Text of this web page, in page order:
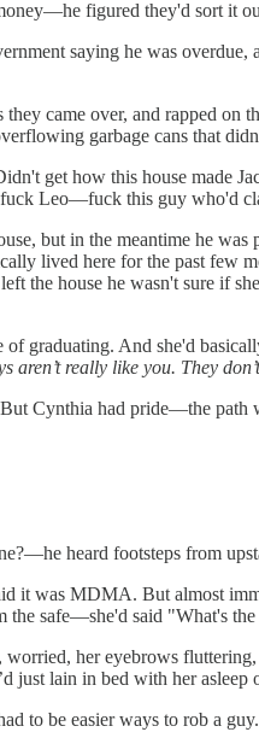
figured they'd sort it
saying he was overdue,
came over, and rapped
garbage cans that
get how this house made
Leo—fuck this guy who'd
but in the meantime he
lived here for the past few
the house he wasn't sure
graduating. And she'd
aren’t really like you. They
Cynthia had pride—the
heard footsteps from
it was MDMA. But almost
the safe—she'd said "What's
her eyebrows
just lain in bed with her asleep
to be easier ways to rob a